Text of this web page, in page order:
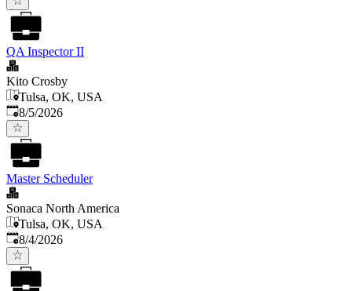
QA Inspector II
Kito Crosby
Tulsa, OK, USA
Published
8/5/2026
Master Scheduler
Sonaca North America
Tulsa, OK, USA
Published
8/4/2026